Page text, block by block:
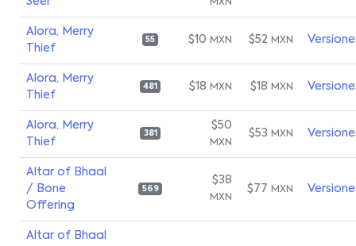
MXN
Alora, Merry
Thief
55 $10 MXN $52 MXN
Alora, Merry
Thief
481 $18 MXN $18 MXN
Alora, Merry
Thief
381
$50
MXN
$53 MXN
Altar of Bhaal
/ Bone
Offering
569
$38
MXN
$77 MXN
Altar of Bhaal